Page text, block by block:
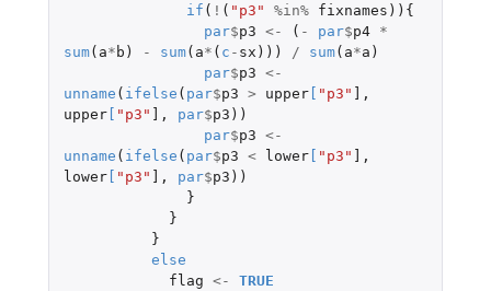
if ( ! ( "p3" %in% fixnames )){
par$p3 <- ( - par$p4
*
sum( a* b ) - sum( a* ( c - sx ))) / sum( a*a )
par$p3 <-
unname ( ifelse ( par$p3 > upper[ "p3" ] ,
upper[ "p3" ] , par$p3 ))
par$p3 <-
unname ( ifelse ( par$p3 < lower[ "p3" ] ,
lower[ "p3" ] , par$p3 ))
}
}
}
else
flag <-
TRUE